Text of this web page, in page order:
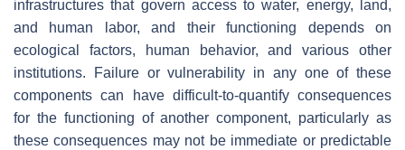
infrastructures that govern access to water, energy, land,
and human labor, and their functioning depends on
ecological factors, human behavior, and various other
institutions. Failure or vulnerability in any one of these
components can have difficult-to-quantify consequences
for the functioning of another component, particularly as
these consequences may not be immediate or predictable